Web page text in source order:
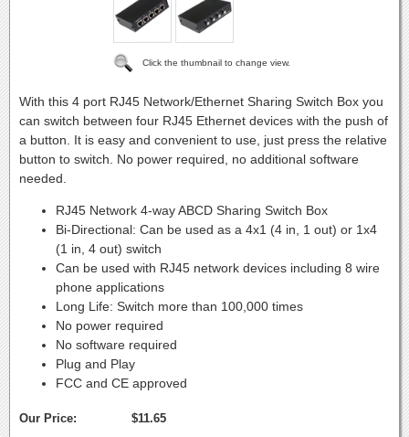
Click the thumbnail to change view.
With this 4 port RJ45 Network/Ethernet Sharing Switch Box you
can switch between four RJ45 Ethernet devices with the push of
a button. It is easy and convenient to use, just press the relative
button to switch. No power required, no additional software
needed.
RJ45 Network 4-way ABCD Sharing Switch Box
Bi-Directional: Can be used as a 4x1 (4 in, 1 out) or 1x4
(1 in, 4 out) switch
Can be used with RJ45 network devices including 8 wire
phone applications
Long Life: Switch more than 100,000 times
No power required
No software required
Plug and Play
FCC and CE approved
Our Price:
$11.65